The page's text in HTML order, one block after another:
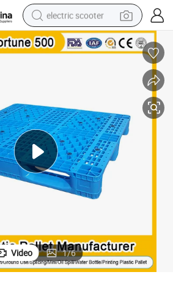
electric scooter
crawler excavator
tote bag
reagent
tshirt
smart phone
Video 1/6